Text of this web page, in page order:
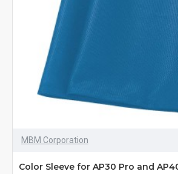
MBM Corporation
Color Sleeve for AP30 Pro and